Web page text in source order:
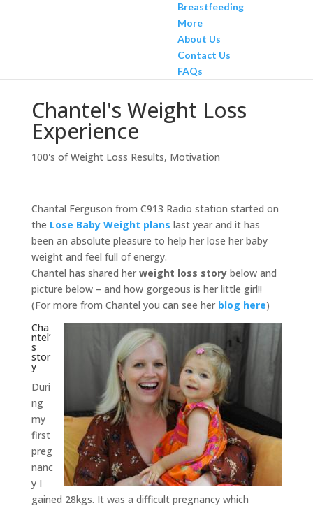
Breastfeeding
More
About Us
Contact Us
FAQs
Chantel's Weight Loss
Experience
100's of Weight Loss Results, Motivation
Chantal Ferguson from C913 Radio station started on
the Lose Baby Weight plans last year and it has
been an absolute pleasure to help her lose her baby
weight and feel full of energy.
Chantel has shared her weight loss storybelow and
picture below – and how gorgeous is her little girl!!
(For more from Chantel you can see her blog here)
Cha
ntel’
s
stor
y
Duri
ng
my
first
preg
nanc
y I
gained 28kgs. It was a difficult pregnancy which